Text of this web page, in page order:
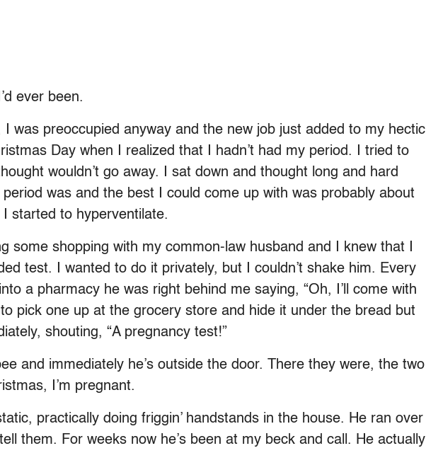
ever been.
I was preoccupied anyway and the new job just added to my hectic
Day when I realized that I hadn’t had my period. I tried to
wouldn’t go away. I sat down and thought long and hard
was and the best I could come up with was probably about
started to hyperventilate.
some shopping with my common-law husband and I knew that I
test. I wanted to do it privately, but I couldn’t shake him. Every
a pharmacy he was right behind me saying, “Oh, I’ll come with
pick one up at the grocery store and hide it under the bread but
shouting, “A pregnancy test!”
and immediately he’s outside the door. There they were, the two
I’m pregnant.
practically doing friggin’ handstands in the house. He ran over
them. For weeks now he’s been at my beck and call. He actually